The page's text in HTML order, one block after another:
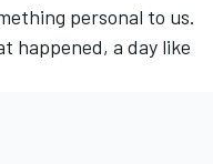
personal to us.
happened, a day like